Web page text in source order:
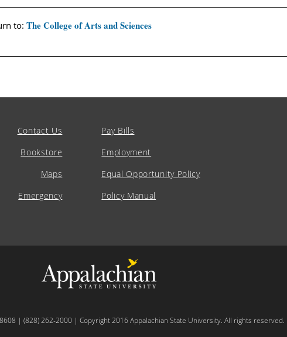
to: The College of Arts and Sciences
Contact Us
Bookstore
Maps
Emergency
Pay Bills
Employment
Equal Opportunity Policy
Policy Manual
| (828) 262-2000 | Copyright 2016 Appalachian State University. All rights reserved.